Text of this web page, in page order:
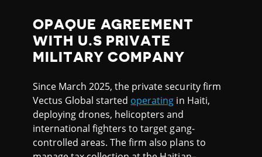
OPAQUE AGREEMENT
WITH U.S PRIVATE
MILITARY COMPANY
Since March 2025, the private security firm
Vectus Global started operating in Haiti,
deploying drones, helicopters and
international fighters to target gang-
controlled areas. The firm also plans to